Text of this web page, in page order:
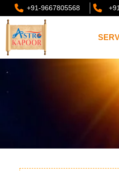
+91-9667805568